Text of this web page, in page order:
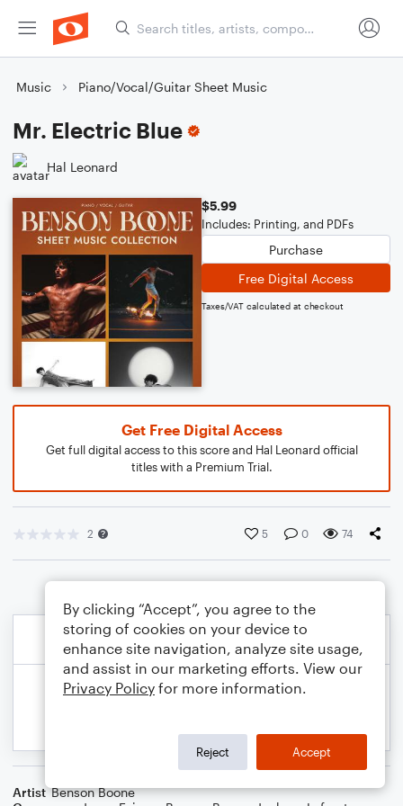
Music Piano/Vocal/Guitar Sheet Music
Mr. Electric Blue
Hal Leonard
$5.99
Includes: Printing, and PDFs
Purchase
Free Digital Access
Taxes/VAT calculated at checkout
Get Free Digital Access
Get full digital access to this score and Hal Leonard official
titles with a Premium Trial.
2 5 0 74
Artist Benson Boone
By clicking “Accept”, you agree to the
storing of cookies on your device to
enhance site navigation, analyze site usage,
and assist in our marketing efforts. View our
Privacy Policy for more information.
Reject Accept